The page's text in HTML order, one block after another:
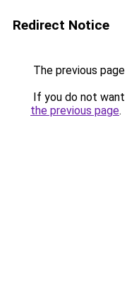
Redirect Notice
The previous
If you do not
the previous page.